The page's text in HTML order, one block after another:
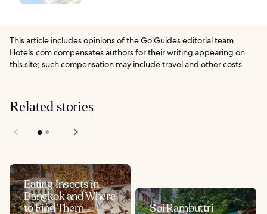
This article includes opinions of the Go Guides editorial team.
Hotels.com compensates authors for their writing appearing on
this site; such compensation may include travel and other costs.
Related stories
Eating Insects in
Bangkok and Where
to Find Them
Soi Rambuttri